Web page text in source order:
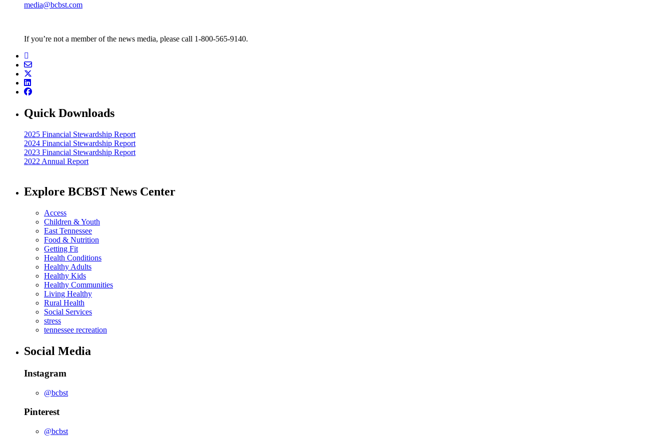
media@bcbst.com
If you’re not a member of the news media, please call 1-800-565-9140.
Quick Downloads
2025 Financial Stewardship Report
2024 Financial Stewardship Report
2023 Financial Stewardship Report
2022 Annual Report
Explore BCBST News Center
Access
Children & Youth
East Tennessee
Food & Nutrition
Getting Fit
Health Conditions
Healthy Adults
Healthy Kids
Healthy Communities
Living Healthy
Rural Health
Social Services
stress
tennessee recreation
Social Media
Instagram
@bcbst
Pinterest
@bcbst